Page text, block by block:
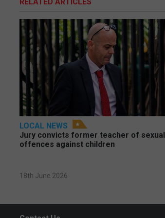
LOCAL NEWS
Jury convicts former teacher of sexual
offences against children
18th June 2026